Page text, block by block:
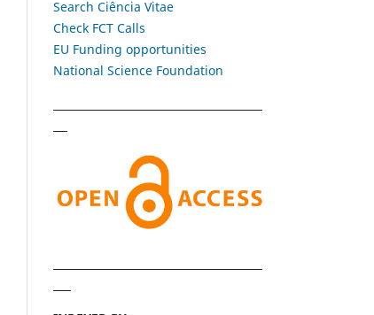
Search Ciência Vitae
Check FCT Calls
EU Funding opportunities
National Science Foundation